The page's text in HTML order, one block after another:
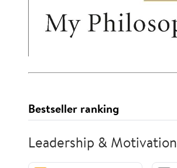
Bestseller ranking
Leadership & Motivation